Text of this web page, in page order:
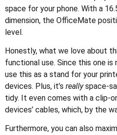
space for your phone. With a
dimension, the OfficeMate
level.
Honestly, what we love about
functional use. Since this one is
use this as a stand for your
devices. Plus, it’s reallyspace-
tidy. It even comes with a clip-
devices’ cables, which, by the
Furthermore, you can also